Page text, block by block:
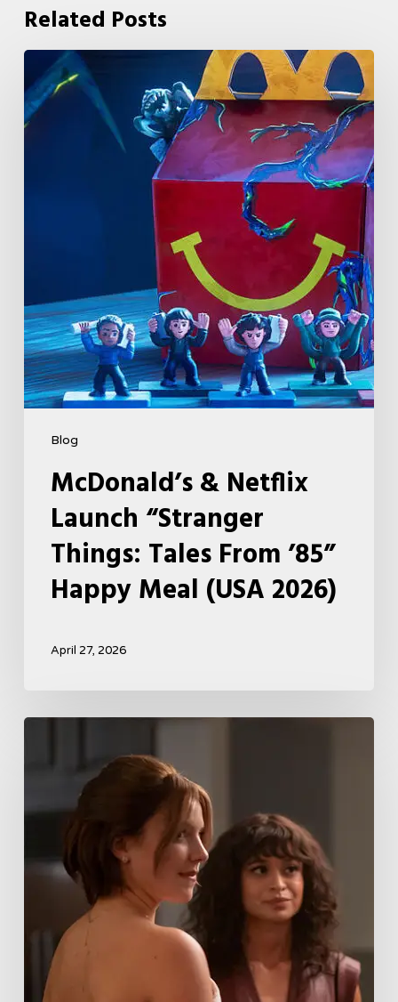
Related Posts
Blog
McDonald’s
&
Netflix
Happy
Meal
(USA
2026)
McDonald’s & Netflix
Launch “Stranger
Things: Tales From ’85”
Happy Meal (USA 2026)
April 27, 2026
Boss
Season
Storyline
That
May